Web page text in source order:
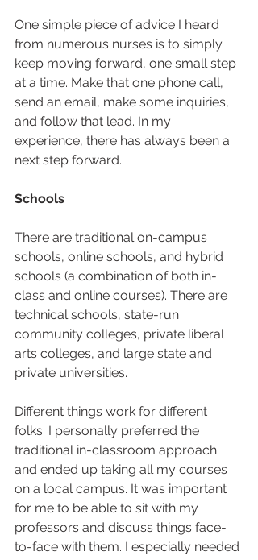
One simple piece of advice I heard
from numerous nurses is to simply
keep moving forward, one small step
at a time. Make that one phone call,
send an email, make some inquiries,
and follow that lead. In my
experience, there has always been a
next step forward.
Schools
There are traditional on-campus
schools, online schools, and hybrid
schools (a combination of both in-
class and online courses). There are
technical schools, state-run
community colleges, private liberal
arts colleges, and large state and
private universities.
Different things work for different
folks. I personally preferred the
traditional in-classroom approach
and ended up taking all my courses
on a local campus. It was important
for me to be able to sit with my
professors and discuss things face-
to-face with them. I especially needed